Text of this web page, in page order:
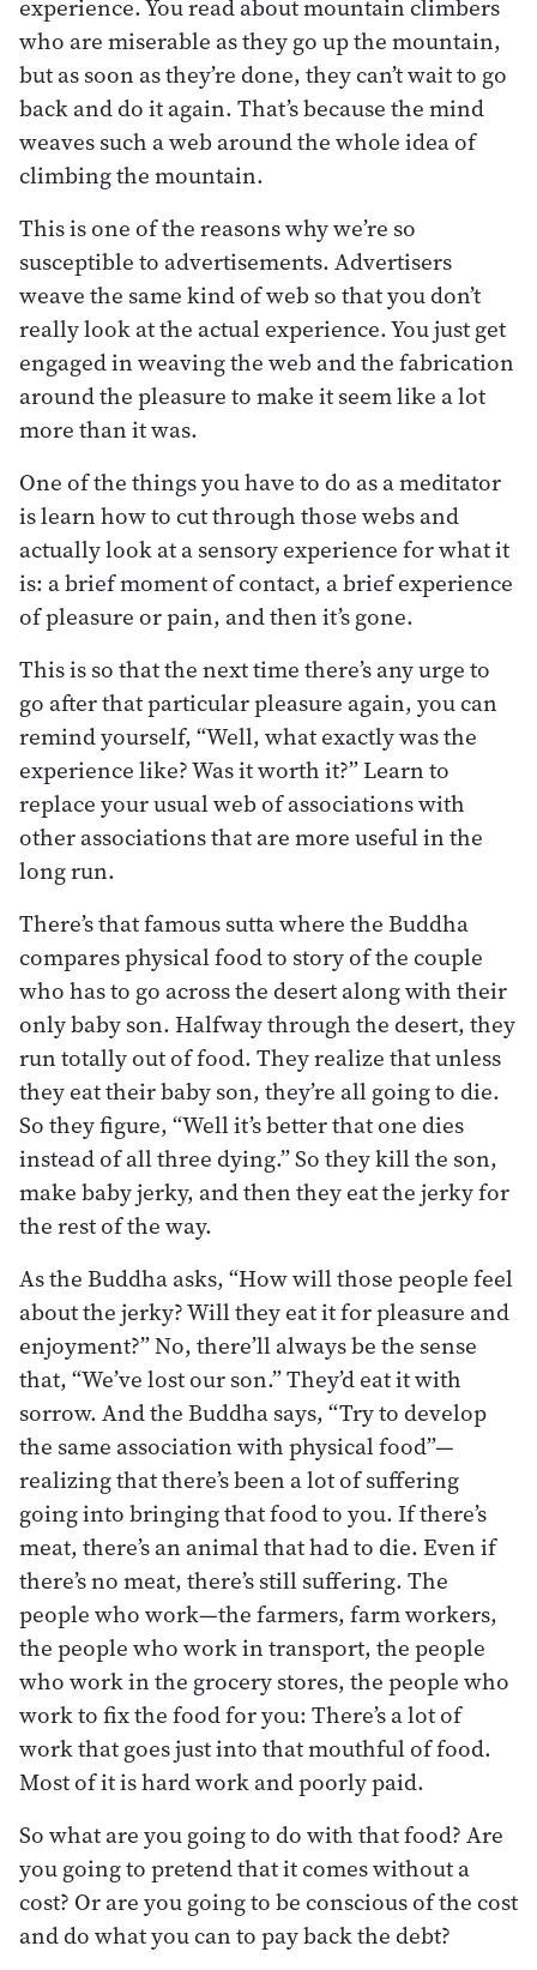
experience. You read about mountain climbers
who are miserable as they go up the mountain,
but as soon as they’re done, they can’t wait to go
back and do it again. That’s because the mind
weaves such a web around the whole idea of
climbing the mountain.
This is one of the reasons why we’re so
susceptible to advertisements. Advertisers
weave the same kind of web so that you don’t
really look at the actual experience. You just get
engaged in weaving the web and the fabrication
around the pleasure to make it seem like a lot
more than it was.
One of the things you have to do as a meditator
is learn how to cut through those webs and
actually look at a sensory experience for what it
is: a brief moment of contact, a brief experience
of pleasure or pain, and then it’s gone.
This is so that the next time there’s any urge to
go after that particular pleasure again, you can
remind yourself, “Well, what exactly was the
experience like? Was it worth it?” Learn to
replace your usual web of associations with
other associations that are more useful in the
long run.
There’s that famous sutta where the Buddha
compares physical food to story of the couple
who has to go across the desert along with their
only baby son. Halfway through the desert, they
run totally out of food. They realize that unless
they eat their baby son, they’re all going to die.
So they figure, “Well it’s better that one dies
instead of all three dying.” So they kill the son,
make baby jerky, and then they eat the jerky for
the rest of the way.
As the Buddha asks, “How will those people feel
about the jerky? Will they eat it for pleasure and
enjoyment?” No, there’ll always be the sense
that, “We’ve lost our son.” They’d eat it with
sorrow. And the Buddha says, “Try to develop
the same association with physical food”—
realizing that there’s been a lot of suffering
going into bringing that food to you. If there’s
meat, there’s an animal that had to die. Even if
there’s no meat, there’s still suffering. The
people who work—the farmers, farm workers,
the people who work in transport, the people
who work in the grocery stores, the people who
work to fix the food for you: There’s a lot of
work that goes just into that mouthful of food.
Most of it is hard work and poorly paid.
So what are you going to do with that food? Are
you going to pretend that it comes without a
cost? Or are you going to be conscious of the cost
and do what you can to pay back the debt?